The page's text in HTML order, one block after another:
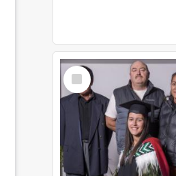
Select
Item